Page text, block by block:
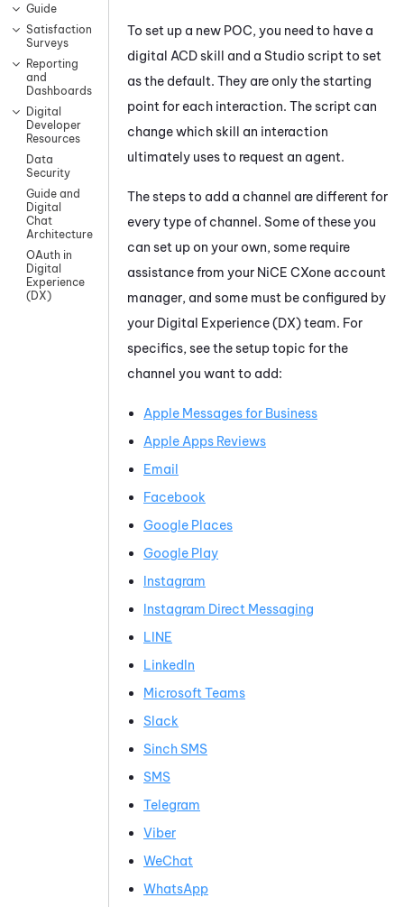
Guide
Satisfaction
Surveys
Reporting
and
Dashboards
Digital
Developer
Resources
Data
Security
Guide and
Digital
Chat
Architecture
OAuth in
Digital
Experience
(DX)
To set up a new POC, you need to have a
digital ACDskill and a Studio script to set
as the default. They are only the starting
point for each interaction. The script can
change which skill an interaction
ultimately uses to request an agent.
The steps to add a channel are different for
every type of channel. Some of these you
can set up on your own, some require
assistance from your NiCE CXone account
manager, and some must be configured by
your Digital Experience (DX)team. For
specifics, see the setup topic for the
channel you want to add:
Apple Messages for Business
Apple Apps Reviews
Email
Facebook
Google Places
Google Play
Instagram
Instagram Direct Messaging
LINE
LinkedIn
Microsoft Teams
Slack
Sinch SMS
SMS
Telegram
Viber
WeChat
WhatsApp